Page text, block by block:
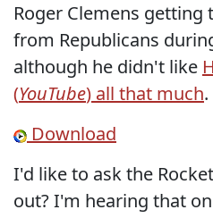
Roger Clemens
from Republicans
although he didn't like
(YouTube) all that much.
Download
I'd like to ask the
out? I'm hearing that